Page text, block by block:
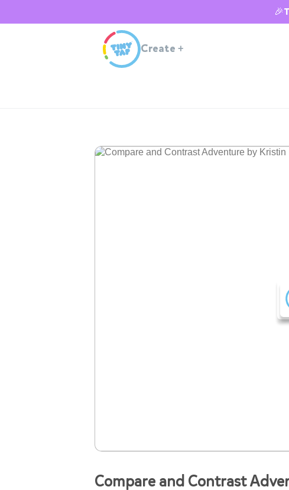
Create +
Compare and Contrast